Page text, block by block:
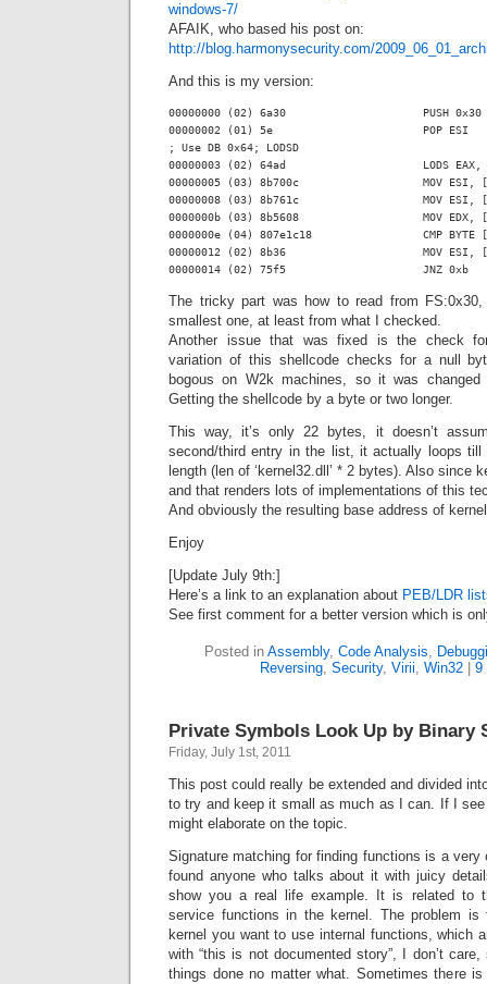
windows-7/
AFAIK, who based his post on:
http://blog.harmonysecurity.com/
And this is my version:
00000000 (02) 6a30                     PUSH 0x30
00000002 (01) 5e                       POP ESI
; Use DB 0x64; LODSD
00000003 (02) 64ad                     LODS EAX,
00000005 (03) 8b700c                   MOV ESI,
00000008 (03) 8b761c                   MOV ESI,
0000000b (03) 8b5608                   MOV EDX,
0000000e (04) 807e1c18                 CMP BYTE
00000012 (02) 8b36                     MOV ESI,
The tricky part was how to read from
smallest one, at least from what I checked.
Another issue that was fixed is the check
variation of this shellcode checks for a null
bogous on W2k machines, so it was
Getting the shellcode by a byte or two longer.
This way, it’s only 22 bytes, it doesn’t
second/third entry in the list, it actually loops
length (len of ‘kernel32.dll’ * 2 bytes). Also since
and that renders lots of implementations of this
And obviously the resulting base address of
Enjoy
[Update July 9th:]
Here’s a link to an explanation about PEB/LDR
See first comment for a better version which is
Posted in Assembly, Code Analysis,
Reversing, Security, Virii, Win32| 9
Private Symbols Look Up by Binary
Friday, July 1st, 2011
This post could really be extended and divided
to try and keep it small as much as I can. If I
might elaborate on the topic.
Signature matching for finding functions is a very
found anyone who talks about it with juicy
show you a real life example. It is related to
service functions in the kernel. The problem is
kernel you want to use internal functions, which
with “this is not documented story”, I don’t
things done no matter what. Sometimes there